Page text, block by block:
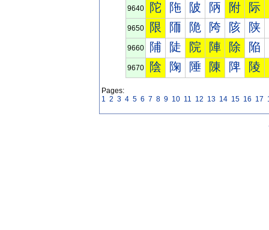
9640 陀 陁 陂 陃 附 际
9650 限 陑 陒 陓 陔 陕
9660 陠 陡 院 陣 除 陥
9670 陰 陱 陲 陳 陴 陵
Pages:
1 2 3 4 5 6 7 8 9 10 11 12 13 14 15 16 17